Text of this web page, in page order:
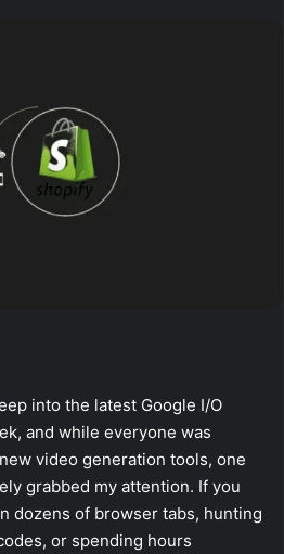
into the latest Google I/O
and while everyone was
video generation tools, one
grabbed my attention. If you
dozens of browser tabs, hunting
or spending hours